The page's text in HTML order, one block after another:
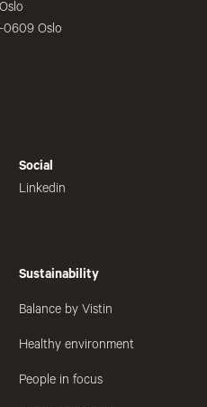
0609 Oslo
Social
Linkedin
Sustainability
Balance by Vistin
Healthy environment
People in focus